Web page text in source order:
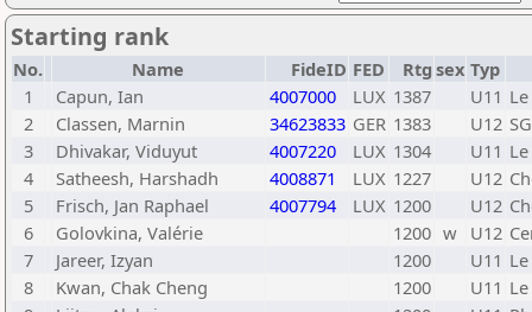
Starting rank
No. Name FideID FED Rtg sex Typ
1
Capun, Ian 4007000 LUX 1387 U11
2
Classen, Marnin 34623833 GER 1383 U12
3
Dhivakar, Viduyut 4007220 LUX 1304 U11
4
Satheesh, Harshadh 4008871 LUX 1227 U12
5
Frisch, Jan Raphael 4007794 LUX 1200 U12
6
Golovkina, Valérie 1200 w U12
7
Jareer, Izyan 1200 U11
8
Kwan, Chak Cheng 1200 U11